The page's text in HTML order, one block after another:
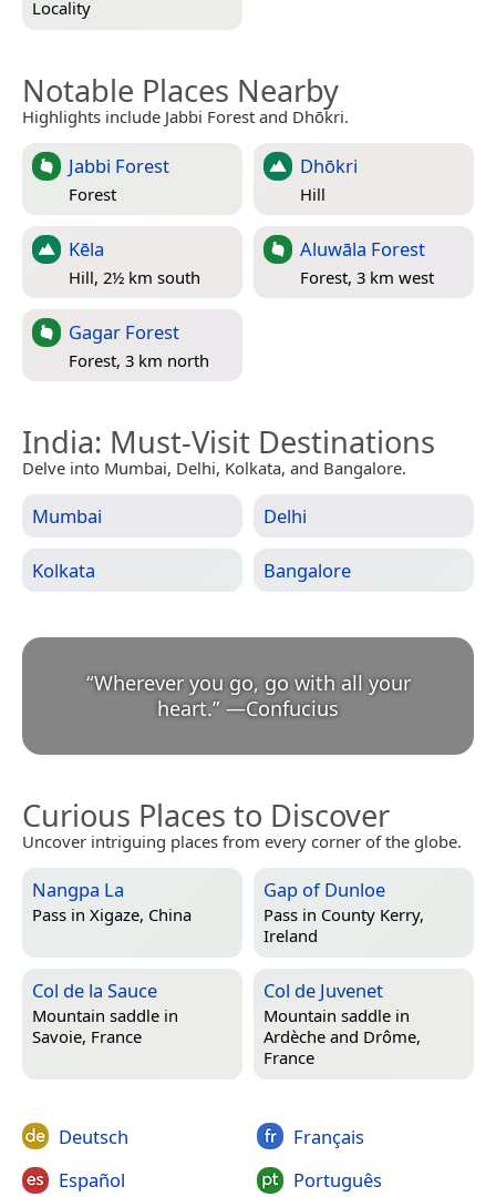
Locality
Notable Places Nearby
Highlights include Jabbi Forest and Dhōkri.
Jabbi Forest
Forest
Dhōkri
Hill
Kēla
Hill, 2½ km south
Aluwāla Forest
Forest, 3 km west
Gagar Forest
Forest, 3 km north
India: Must-Visit Destinations
Delve into Mumbai, Delhi, Kolkata, and Bangalore.
Mumbai Delhi
Kolkata Bangalore
“Wherever you go, go with all your
heart.” —Confucius
Curious Places to Discover
Uncover intriguing places from every corner of the globe.
Nangpa La
Pass in Xigaze, China
Gap of Dunloe
Pass in County Kerry,
Ireland
Col de la Sauce
Mountain saddle in
Savoie, France
Col de Juvenet
Mountain saddle in
Ardèche and Drôme,
France
Deutsch
Español
Français
Português